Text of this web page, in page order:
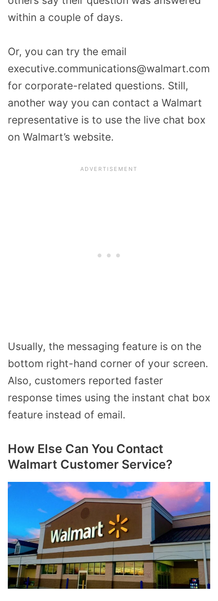
within a couple of days.
Or, you can try the email
executive.communications@walmart.com
for corporate-related questions. Still,
another way you can contact a Walmart
representative is to use the live chat box
on Walmart’s website.
Usually, the messaging feature is on the
bottom right-hand corner of your screen.
Also, customers reported faster
response times using the instant chat box
feature instead of email.
How Else Can You Contact
Walmart Customer Service?